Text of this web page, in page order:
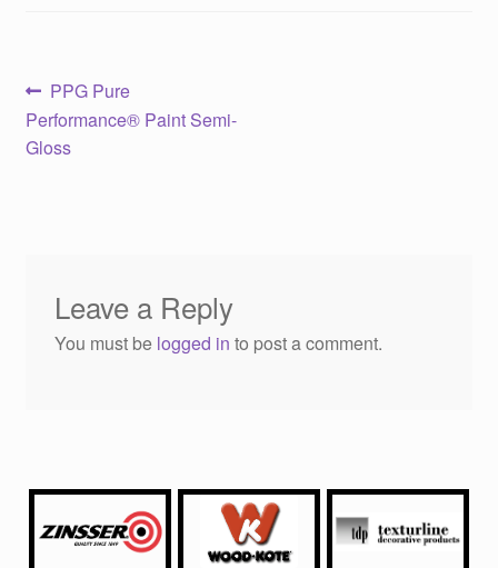
Post
navigation
Previous
post:
PPG Pure
Performance® Paint Semi-
Gloss
Leave a Reply
You must be logged in to post a comment.